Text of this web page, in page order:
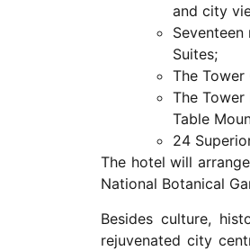
and city
Suites;
The
The
Table
24
The hotel will
National Botanical
Besides culture,
rejuvenated city